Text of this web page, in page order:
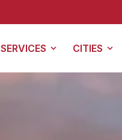
For all Galveston
SERVICES CITIES